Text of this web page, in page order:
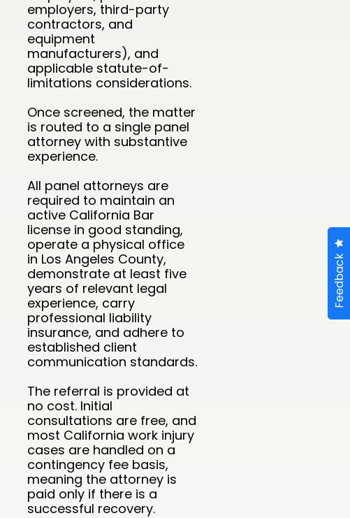
Feedback
employers, third-party
contractors, and
equipment
manufacturers), and
applicable statute-of-
limitations considerations.
Once screened, the matter
is routed to a single panel
attorney with substantive
experience.
All panel attorneys are
required to maintain an
active California Bar
license in good standing,
operate a physical office
in Los Angeles County,
demonstrate at least five
years of relevant legal
experience, carry
professional liability
insurance, and adhere to
established client
communication standards.
The referral is provided at
no cost. Initial
consultations are free, and
most California work injury
cases are handled on a
contingency fee basis,
meaning the attorney is
paid only if there is a
successful recovery.